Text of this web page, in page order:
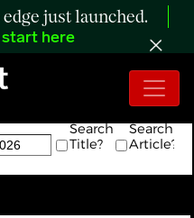
just launched.
here
Search
Title?
Search
Article?